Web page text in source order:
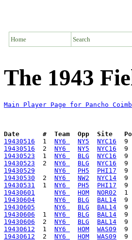
Home Search
The 1943
Main Player Page for Pancho
Date      #  Team  Opp  Site
19430516
  1
NY6 NY5
NYC16
19430516
  2
NY6 NY5
NYC16
19430523
  1
NY6 BLG
NYC16
19430523
  2
NY6 BLG
NYC16
19430529
NY6 PH5
PHI17
19430530
  2
NY6 NW2
NYC14
19430531
  1
NY6 PH5
PHI17
19430601
NY6 HOM
NOR02
19430604
NY6 BLG
BAL14
19430605
NY6 BLG
BAL14
19430606
  1
NY6 BLG
BAL14
19430606
  2
NY6 BLG
BAL14
19430612
  1
NY6 HOM
WAS09
19430612
  2
NY6 HOM
WAS09